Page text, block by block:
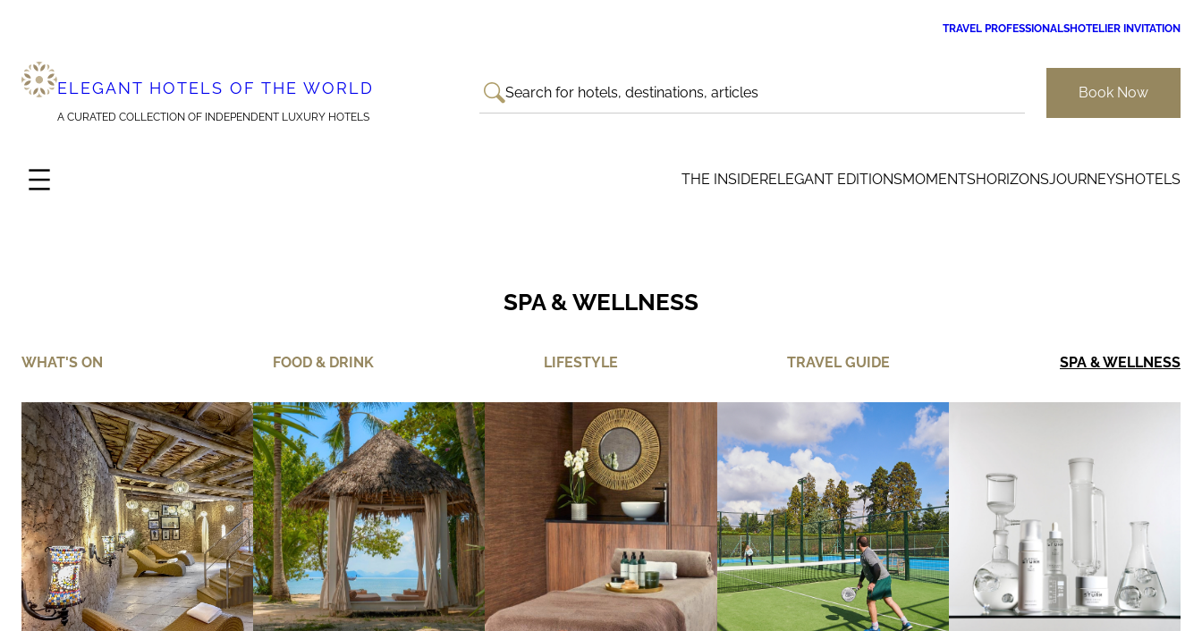
TRAVEL PROFESSIONALSHOTELIER INVITATION
ELEGANT HOTELS OF THE WORLD
A CURATED COLLECTION OF INDEPENDENT LUXURY HOTELS
Search for hotels, destinations, articles Book Now
THE INSIDERELEGANT EDITIONSMOMENTSHORIZONSJOURNEYSHOTELS
SPA & WELLNESS
WHAT'S ON FOOD & DRINK LIFESTYLE TRAVEL GUIDE SPA & WELLNESS